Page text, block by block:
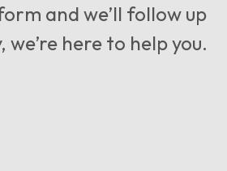
and we’ll follow up
here to help you.